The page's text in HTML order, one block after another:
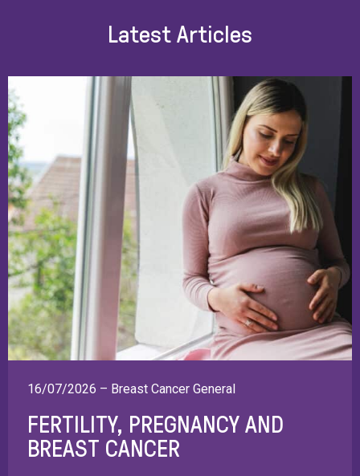
Latest Articles
16/07/2026 – Breast Cancer General
FERTILITY, PREGNANCY AND
BREAST CANCER